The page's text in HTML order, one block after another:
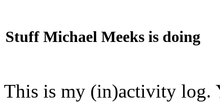
Stuff Michael Meeks is doing
This is my (in)activity